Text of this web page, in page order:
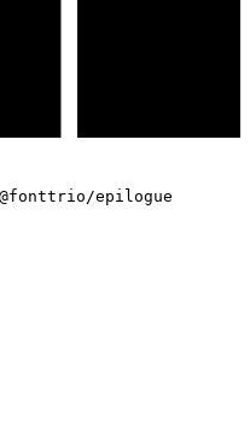
@fonttrio/epilogue